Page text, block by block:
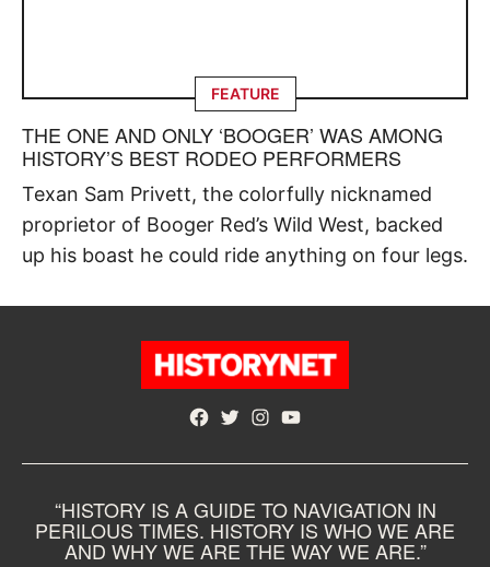
FEATURE
THE ONE AND ONLY ‘BOOGER’ WAS AMONG
HISTORY’S BEST RODEO PERFORMERS
Texan Sam Privett, the colorfully nicknamed
proprietor of Booger Red’s Wild West, backed
up his boast he could ride anything on four legs.
Facebook
TwitterInstagram
YouTube
“HISTORY IS A GUIDE TO NAVIGATION IN
PERILOUS TIMES. HISTORY IS WHO WE ARE
AND WHY WE ARE THE WAY WE ARE.”